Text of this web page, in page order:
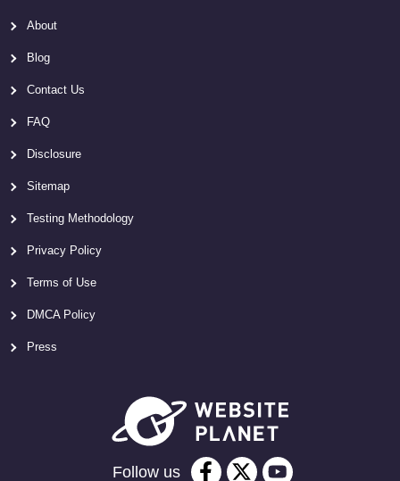
About
Blog
Contact Us
FAQ
Disclosure
Sitemap
Testing Methodology
Privacy Policy
Terms of Use
DMCA Policy
Press
Follow us